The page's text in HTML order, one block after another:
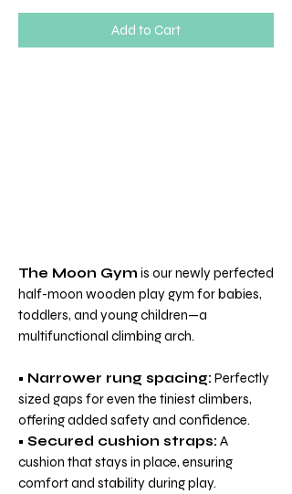
Add to Cart
The Moon Gym is our newly perfected
half-moon wooden play gym for babies,
toddlers, and young children—a
multifunctional climbing arch.
• Narrower rung spacing: Perfectly
sized gaps for even the tiniest climbers,
offering added safety and confidence.
• Secured cushion straps: A
cushion that stays in place, ensuring
comfort and stability during play.